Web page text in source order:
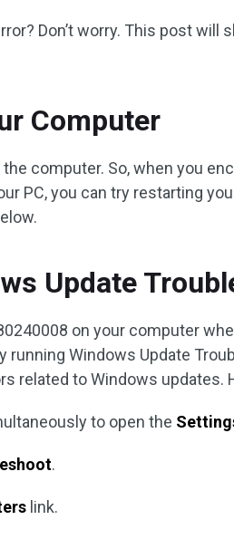
Don’t worry. This post will
Computer
computer. So, when you
PC, you can try restarting
Update
on your computer
running Windows Update
related to Windows updates.
to open the
.
link.